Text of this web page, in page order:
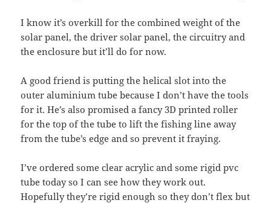
I know it’s overkill for the combined weight of the
solar panel, the driver solar panel, the circuitry and
the enclosure but it’ll do for now.
A good friend is putting the helical slot into the
outer aluminium tube because I don’t have the tools
for it. He’s also promised a fancy 3D printed roller
for the top of the tube to lift the fishing line away
from the tube’s edge and so prevent it fraying.
I’ve ordered some clear acrylic and some rigid pvc
tube today so I can see how they work out.
Hopefully they’re rigid enough so they don’t flex but